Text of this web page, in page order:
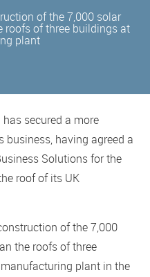
of the 7,000 solar
roofs of three buildings at
plant
secured a more
business, having agreed a
Solutions for the
roof of its UK
of the 7,000
the roofs of three
manufacturing plant in the